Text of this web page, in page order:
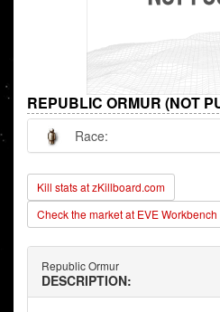
REPUBLIC ORMUR (NOT
Race:
Kill stats at zKillboard.com
Check the market at EVE Workbench
Republic Ormur
DESCRIPTION: